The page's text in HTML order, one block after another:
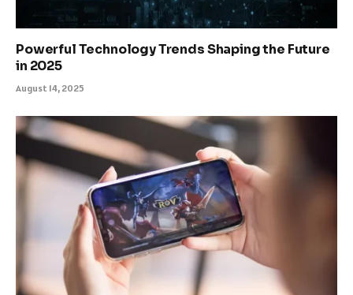
Powerful Technology Trends Shaping the Future
in 2025
August 14, 2025